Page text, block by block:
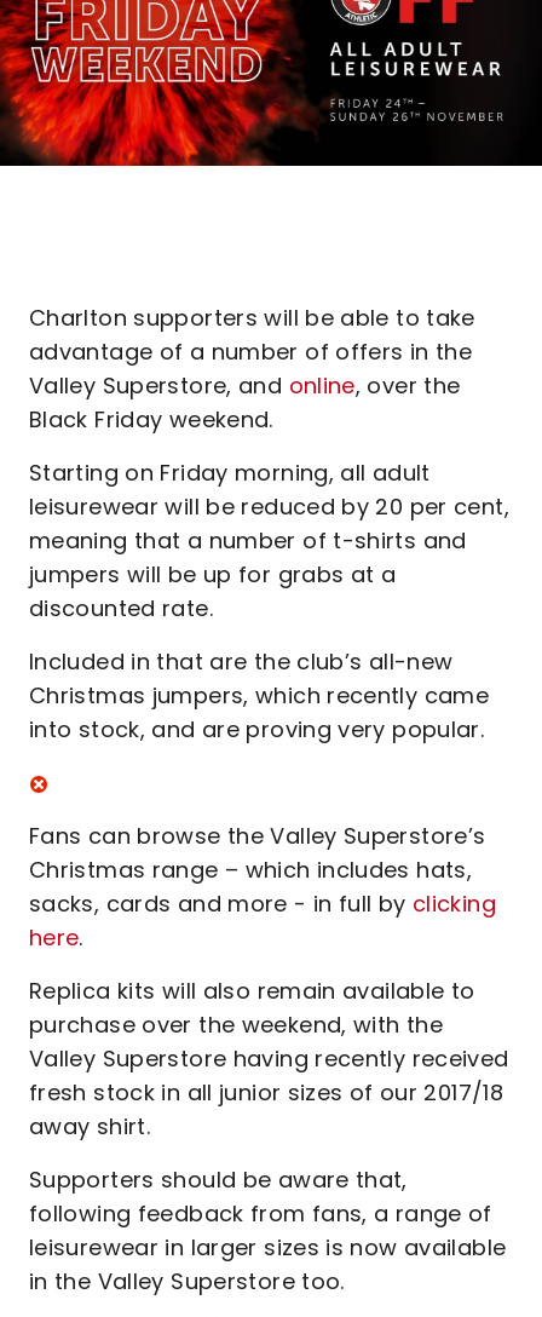
Charlton supporters will be able to take
advantage of a number of offers in the
Valley Superstore, and online, over the
Black Friday weekend.
Starting on Friday morning, all adult
leisurewear will be reduced by 20 per cent,
meaning that a number of t-shirts and
jumpers will be up for grabs at a
discounted rate.
Included in that are the club’s all-new
Christmas jumpers, which recently came
into stock, and are proving very popular.
Fans can browse the Valley Superstore’s
Christmas range – which includes hats,
sacks, cards and more - in full by clicking
here.
Replica kits will also remain available to
purchase over the weekend, with the
Valley Superstore having recently received
fresh stock in all junior sizes of our 2017/18
away shirt.
Supporters should be aware that,
following feedback from fans, a range of
leisurewear in larger sizes is now available
in the Valley Superstore too.